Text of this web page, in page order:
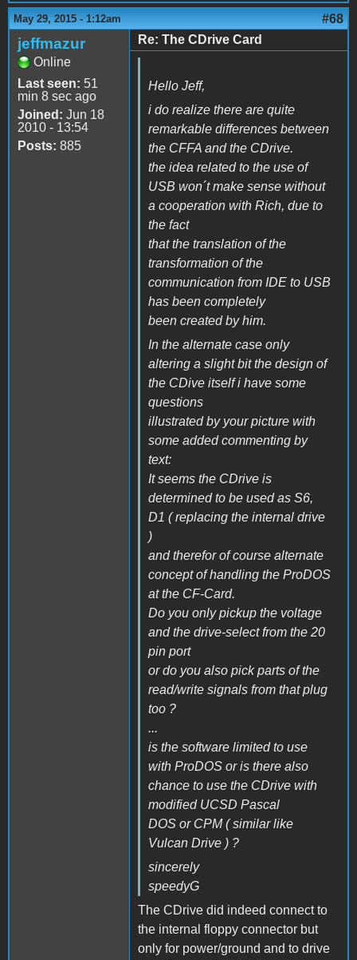
May 29, 2015 - 1:12am #68
jeffmazur
Online
Last seen: 51
min 8 sec ago
Joined: Jun 18
2010 - 13:54
Posts: 885
Re: The CDrive Card
Hello Jeff,
i do realize there are quite
remarkable differences between
the CFFA and the CDrive.
the idea related to the use of
USB won´t make sense without
a cooperation with Rich, due to
the fact
that the translation of the
transformation of the
communication from IDE to USB
has been completely
been created by him.
In the alternate case only
altering a slight bit the design of
the CDive itself i have some
questions
illustrated by your picture with
some added commenting by
text:
It seems the CDrive is
determined to be used as S6,
D1 ( replacing the internal drive
)
and therefor of course alternate
concept of handling the ProDOS
at the CF-Card.
Do you only pickup the voltage
and the drive-select from the 20
pin port
or do you also pick parts of the
read/write signals from that plug
too ?
...
is the software limited to use
with ProDOS or is there also
chance to use the CDrive with
modified UCSD Pascal
DOS or CPM ( similar like
Vulcan Drive ) ?
sincerely
speedyG
The CDrive did indeed connect to
the internal floppy connector but
only for power/ground and to drive